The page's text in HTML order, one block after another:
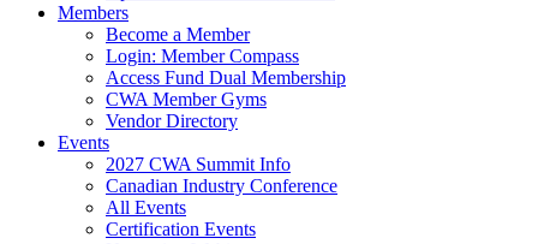
Members
Become a Member
Login: Member Compass
Access Fund Dual Membership
CWA Member Gyms
Vendor Directory
Events
2027 CWA Summit Info
Canadian Industry Conference
All Events
Certification Events